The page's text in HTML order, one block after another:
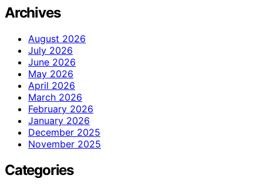
Archives
August 2026
July 2026
June 2026
May 2026
April 2026
March 2026
February 2026
January 2026
December 2025
November 2025
Categories